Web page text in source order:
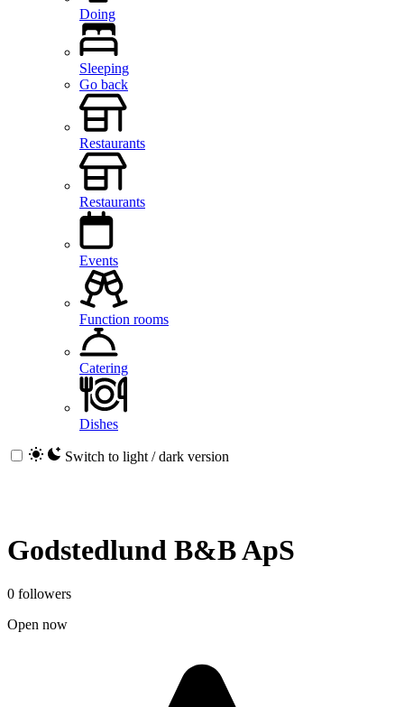
Doing
Sleeping
Go back
Restaurants
Restaurants
Events
Function rooms
Catering
Dishes
Switch to light / dark version
Godstedlund B&B ApS
0 followers
Open now